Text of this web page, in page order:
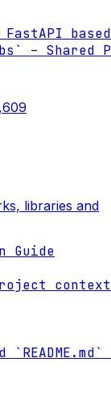
– Shared
libraries and
Guide